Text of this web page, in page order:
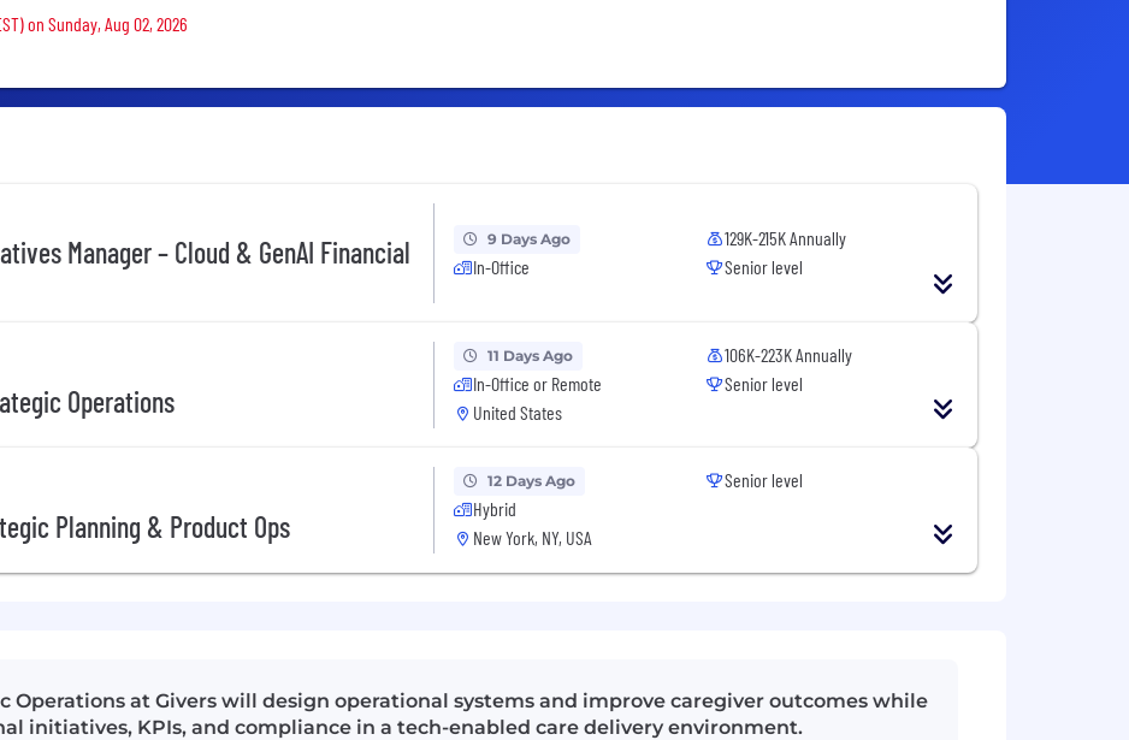
on Sunday, Aug 02, 2026
Manager – Cloud & GenAI Financial
9 Days Ago
In-Office
129K-215K Annually
Senior level
Operations
11 Days Ago
In-Office or Remote
United States
106K-223K Annually
Senior level
Planning & Product Ops
12 Days Ago
Hybrid
New York, NY, USA
Senior level
Operations at Givers will design operational systems and improve caregiver outcomes while
initiatives, KPIs, and compliance in a tech-enabled care delivery environment.